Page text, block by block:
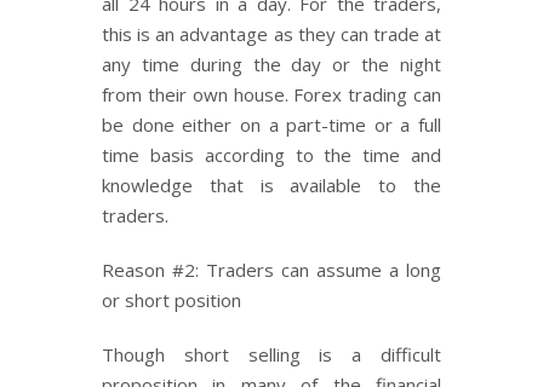
this is an advantage as they can trade at
any time during the day or the night
from their own house. Forex trading can
be done either on a part-time or a full
time basis according to the time and
knowledge that is available to the
traders.
Reason #2: Traders can assume a long
or short position
Though short selling is a difficult